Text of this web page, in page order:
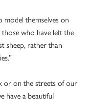
model themselves on
those who have left the
sheep, rather than
or on the streets of our
have a beautiful